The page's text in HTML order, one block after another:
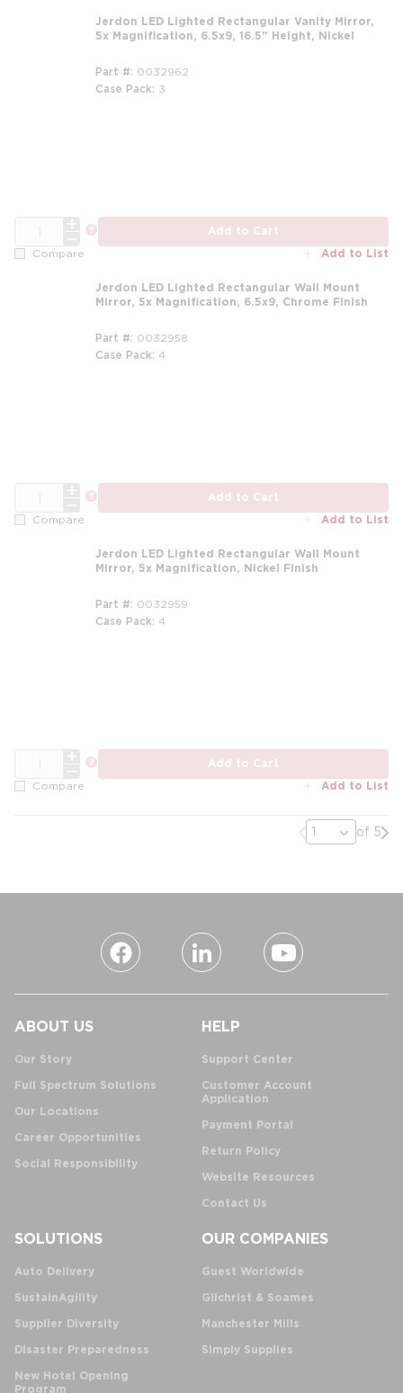
Jerdon LED Lighted Rectangular Vanity Mirror,
5x Magnification, 6.5x9, 16.5" Height, Nickel
Part # 0032962
Case Pack 3
Add to Cart
Compare Add to List
Jerdon LED Lighted Rectangular Wall Mount
Mirror, 5x Magnification, 6.5x9, Chrome Finish
Part # 0032958
Case Pack 4
Add to Cart
Compare Add to List
Jerdon LED Lighted Rectangular Wall Mount
Mirror, 5x Magnification, Nickel Finish
Part # 0032959
Case Pack 4
Add to Cart
Compare Add to List
Previous page
of 5
ABOUT US
Our Story
Full Spectrum Solutions
Our Locations
Career Opportunities
Social Responsibility
HELP
Support Center
Customer Account
Application
Payment Portal
Return Policy
Website Resources
Contact Us
SOLUTIONS
Auto Delivery
SustainAgility
Supplier Diversity
Disaster Preparedness
New Hotel Opening
Program
OUR COMPANIES
Guest Worldwide
Gilchrist & Soames
Manchester Mills
Simply Supplies